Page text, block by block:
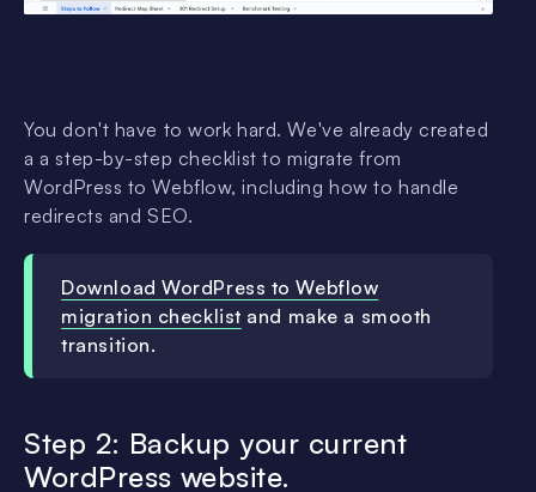
You don't have to work hard. We've already created
a a step-by-step checklist to migrate from
WordPress to Webflow, including how to handle
redirects and SEO.
Download WordPress to Webflow
migration checklist and make a smooth
transition.
Step 2: Backup your current
WordPress website.